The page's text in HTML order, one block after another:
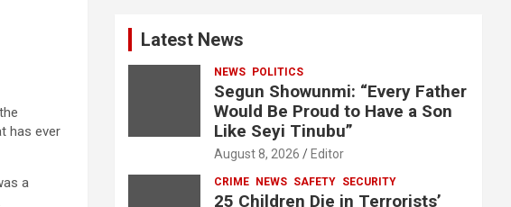
has ever
a
Latest News
NEWS POLITICS
Segun Showunmi: “Every Father
Would Be Proud to Have a Son
Like Seyi Tinubu”
August 8, 2026 Editor
CRIME NEWS SAFETY SECURITY
25 Children Die in Terrorists’